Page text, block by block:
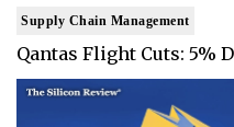
Supply Chain Management
Qantas Flight Cuts: 5%